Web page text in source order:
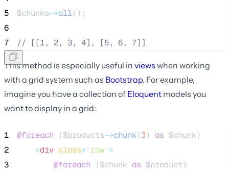
5
$chunks->all();
6
7
// [[1, 2, 3, 4], [5, 6, 7]]
This method is especially useful in views when working
with a grid system such as Bootstrap. For example,
imagine you have a collection of Eloquent models you
want to display in a grid:
1 @foreach ($products->chunk(3) as $chunk)
2
<div class="row">
3
@foreach ($chunk as $product)